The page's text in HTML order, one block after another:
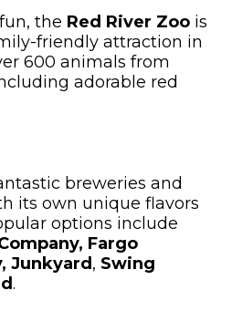
the Red River Zoo is
friendly attraction in
600 animals from
adorable red
breweries and
its own unique flavors
options include
Fargo
Junkyard, Swing
.